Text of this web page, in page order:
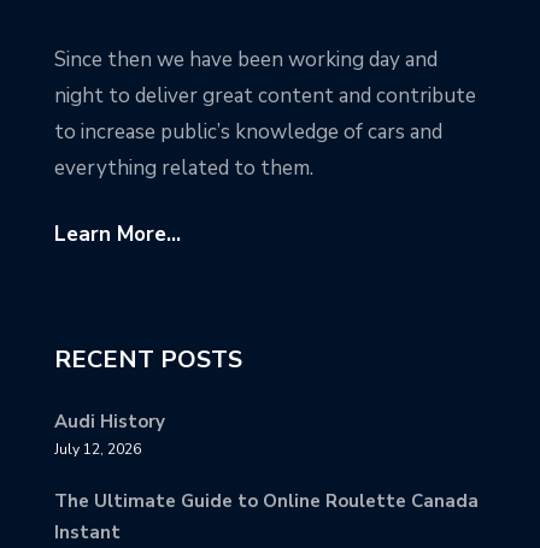
Since then we have been working day and
night to deliver great content and contribute
to increase public’s knowledge of cars and
everything related to them.
Learn More...
RECENT POSTS
Audi History
July 12, 2026
The Ultimate Guide to Online Roulette Canada
Instant